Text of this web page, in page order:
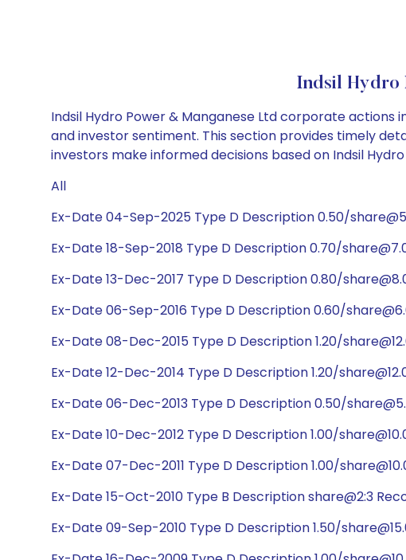
Indsil Hydro
Indsil Hydro Power & Manganese Ltd corporate
and investor sentiment. This section provides timely
investors make informed decisions based on Indsil
All
Ex-Date 04-Sep-2025 Type D Description 0.50/
Ex-Date 18-Sep-2018 Type D Description 0.70/
Ex-Date 13-Dec-2017 Type D Description 0.80/
Ex-Date 06-Sep-2016 Type D Description 0.60/
Ex-Date 08-Dec-2015 Type D Description 1.20/
Ex-Date 12-Dec-2014 Type D Description 1.20/
Ex-Date 06-Dec-2013 Type D Description 0.50/
Ex-Date 10-Dec-2012 Type D Description 1.00/
Ex-Date 07-Dec-2011 Type D Description 1.00/
Ex-Date 15-Oct-2010 Type B Description share@2:3
Ex-Date 09-Sep-2010 Type D Description 1.50/